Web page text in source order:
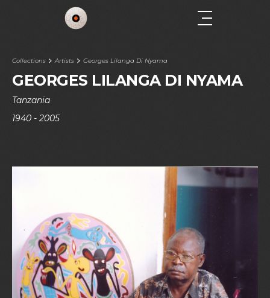
Collections Artists Georges Lilanga Di Nyama
GEORGES LILANGA DI NYAMA
Tanzania
1940 - 2005